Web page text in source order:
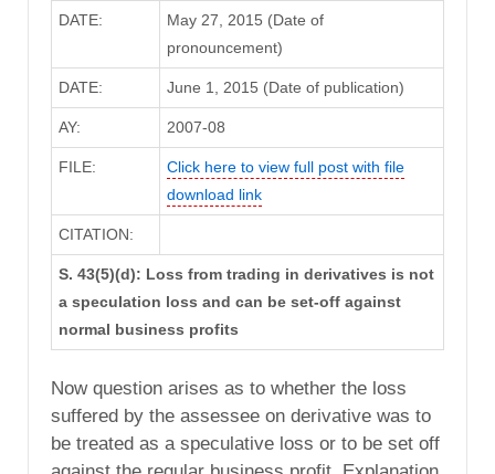
DATE:
May 27, 2015 (Date of
pronouncement)
DATE: June 1, 2015 (Date of publication)
AY: 2007-08
FILE:
Click here to view full post with file
download link
CITATION:
S. 43(5)(d): Loss from trading in derivatives is not
a speculation loss and can be set-off against
normal business profits
Now question arises as to whether the loss
suffered by the assessee on derivative was to
be treated as a speculative loss or to be set off